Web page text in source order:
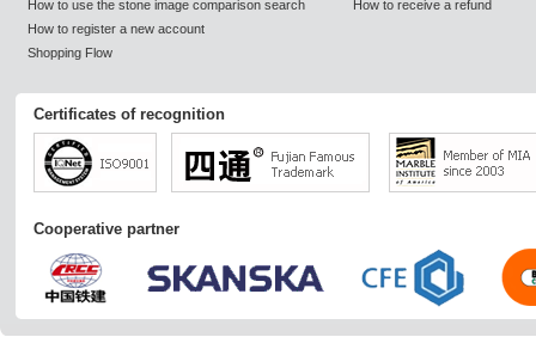
How to use the stone image comparison search
How to register a new account
Shopping Flow
How to receive a refund
Certificates of recognition
Cooperative partner